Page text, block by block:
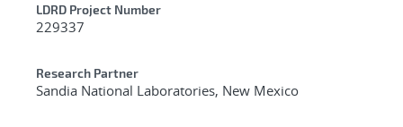
LDRD Project Number
229337
Research Partner
Sandia National Laboratories, New Mexico